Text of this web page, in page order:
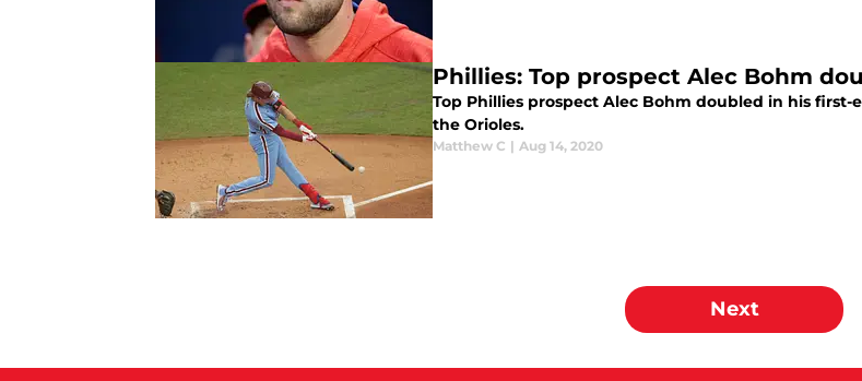
Phillies: Top prospect Alec Bohm
Top Phillies prospect Alec Bohm doubled in his
the Orioles.
Matthew C | Aug 14, 2020
Next